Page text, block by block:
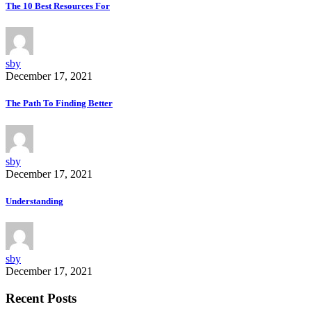
The 10 Best Resources For
sby
December 17, 2021
The Path To Finding Better
sby
December 17, 2021
Understanding
sby
December 17, 2021
Recent Posts